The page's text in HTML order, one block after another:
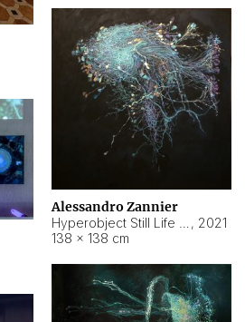
Alessandro Zannier
, 2021
138 × 138 cm